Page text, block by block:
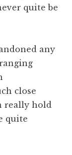
quite be
any
close
really hold
quite